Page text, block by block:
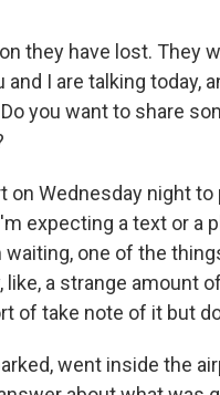
they have lost. They
I are talking today,
you want to share
on Wednesday night
expecting a text or a
waiting, one of the
a strange amount
of take note of it but
went inside the